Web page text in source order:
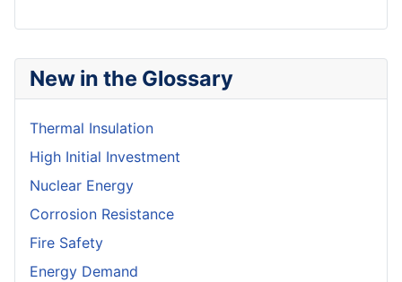
New in the Glossary
Thermal Insulation
High Initial Investment
Nuclear Energy
Corrosion Resistance
Fire Safety
Energy Demand